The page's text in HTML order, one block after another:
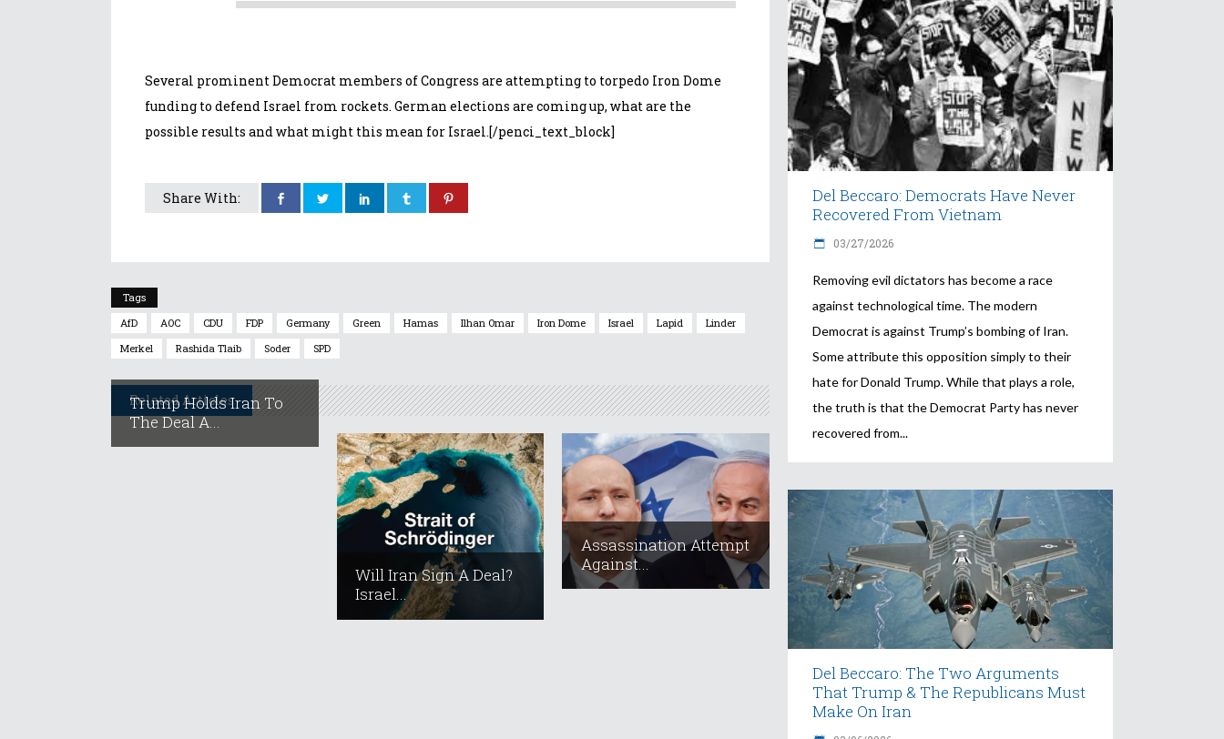
Several prominent Democrat members of Congress are attempting to torpedo Iron Dome
funding to defend Israel from rockets. German elections are coming up, what are the
possible results and what might this mean for Israel.[/penci_text_block]
Share With:
Tags
AfD
AOC CDU FDP Germany Green Hamas Ilhan Omar Iron Dome Israel Lapid
Linder
Merkel
Rashida Tlaib Soder SPD
Related Articles
Trump Holds Iran To
The Deal A...
Will Iran Sign A Deal?
Israel...
Assassination Attempt
Against...
Del Beccaro: Democrats Have Never
Recovered From Vietnam
03/27/2026
Removing evil dictators has become a race
against technological time. The modern
Democrat is against Trump’s bombing of Iran.
Some attribute this opposition simply to their
hate for Donald Trump. While that plays a role,
the truth is that the Democrat Party has never
recovered from
Del Beccaro: The Two Arguments
That Trump & The Republicans Must
Make On Iran